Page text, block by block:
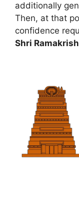
additionally
Then, at that
confidence
Shri